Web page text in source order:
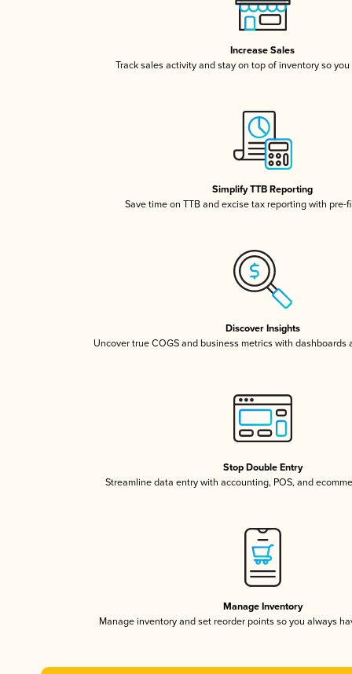
Increase Sales
Track sales activity and stay on top of inventory so
Simplify TTB Reporting
Save time on TTB and excise tax reporting with pre-
Discover Insights
Uncover true COGS and business metrics with dashboards
Stop Double Entry
Streamline data entry with accounting, POS, and
Manage Inventory
Manage inventory and set reorder points so you always